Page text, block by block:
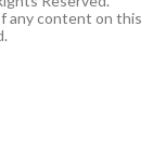
any content on this